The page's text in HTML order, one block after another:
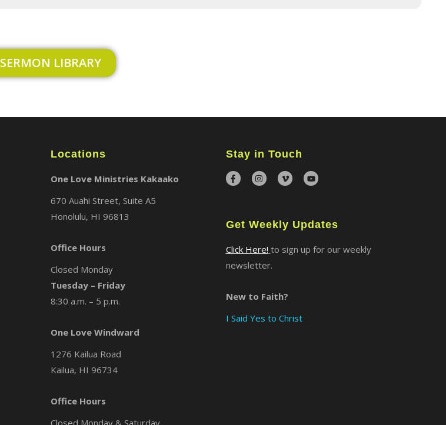
SERMON LIBRARY
Locations
One Love Ministries Kakaako
670 Auahi Street, Suite A5
Honolulu, HI 96813
Office Hours
Closed Monday
Tuesday – Friday
8:30 a.m. – 5 p.m.
One Love Windward
1276 Kailua Road
Kailua, HI 96734
Office Hours
Closed Monday & Saturday
Stay in Touch
Get Weekly Updates
Click Here! to sign up for our weekly
newsletter.
New to Faith?
I Said Yes to Christ